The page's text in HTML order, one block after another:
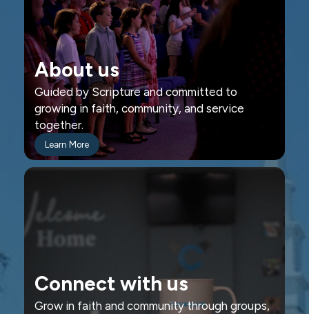
About us
Guided by Scripture and committed to
growing in faith, community, and service
together.
Learn More
Connect with us
Grow in faith and community through groups,